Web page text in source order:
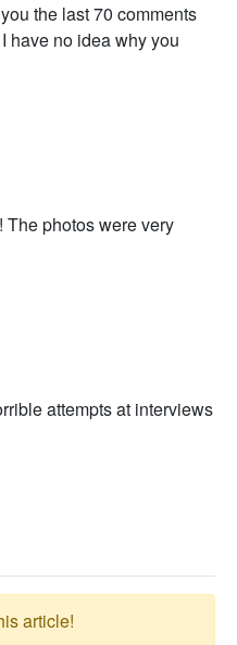
the last 70 comments
have no idea why you
The photos were very
attempts at interviews
article!